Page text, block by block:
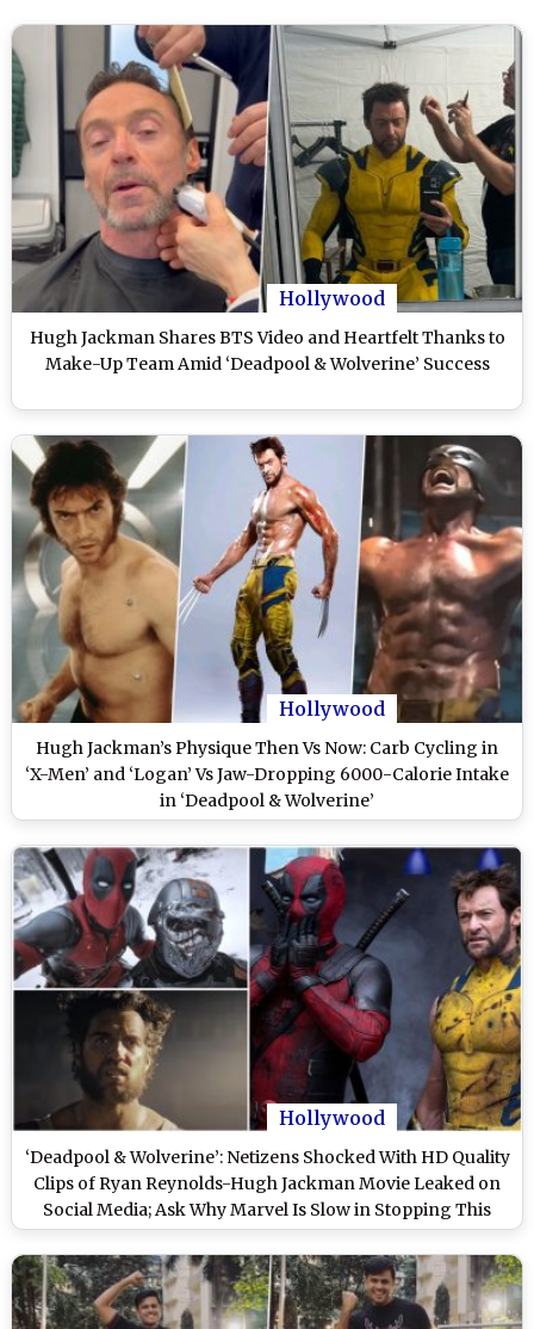
Hollywood
Hugh Jackman Shares BTS Video and Heartfelt Thanks to
Make-Up Team Amid ‘Deadpool & Wolverine’ Success
Hollywood
Hugh Jackman’s Physique Then Vs Now: Carb Cycling in
‘X-Men’ and ‘Logan’ Vs Jaw-Dropping 6000-Calorie Intake
in ‘Deadpool & Wolverine’
Hollywood
‘Deadpool & Wolverine’: Netizens Shocked With HD Quality
Clips of Ryan Reynolds-Hugh Jackman Movie Leaked on
Social Media; Ask Why Marvel Is Slow in Stopping This
‘Piracy’